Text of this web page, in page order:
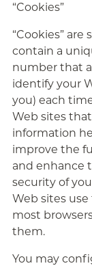
“Cookies”
“Cookies”
contain a
number that
identify your
you) each
Web sites
information
improve the
and enhance
security of
Web sites
most
them.
You may